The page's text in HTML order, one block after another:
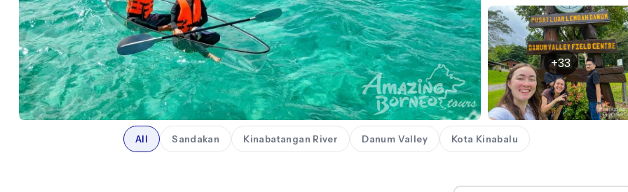
+33
All Sandakan Kinabatangan River Danum Valley Kota Kinabalu